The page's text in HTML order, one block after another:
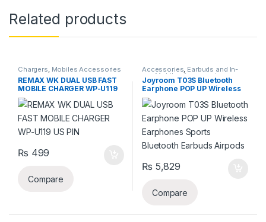
Related products
Chargers, Mobiles Accessories
REMAX WK DUAL USB FAST
MOBILE CHARGER WP-U119
US PIN
₨ 499
Compare
Accessories, Earbuds and In-
ear Mobiles Accessories ,
Wireless and Bluetooth
Joyroom T03S Bluetooth
Earphone POP UP Wireless
Earphones Sports Bluetooth
Earbuds Airpods
₨ 5,829
Compare